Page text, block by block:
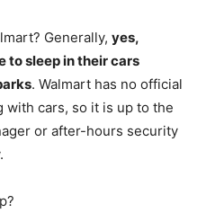
Generally, yes,
to sleep in their cars
. Walmart has no official
cars, so it is up to the
or after-hours security